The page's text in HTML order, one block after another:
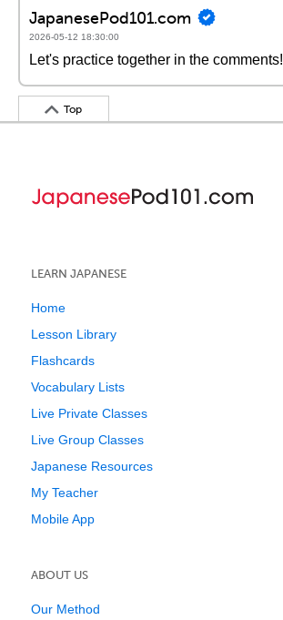
JapanesePod101.com
2026-05-12 18:30:00
Let's practice together in the comments!
Top
LEARN JAPANESE
Home
Lesson Library
Flashcards
Vocabulary Lists
Live Private Classes
Live Group Classes
Japanese Resources
My Teacher
Mobile App
ABOUT US
Our Method